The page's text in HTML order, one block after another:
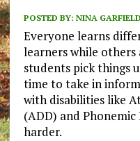
POSTED BY: NINA
Everyone learns
learners while others
students pick things
time to take in
with disabilities like
(ADD) and
harder.